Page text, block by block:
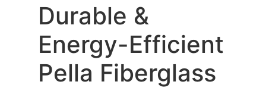
Durable &
Energy-Efficient
Pella Fiberglass